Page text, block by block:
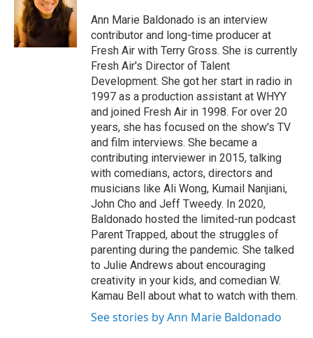
o
k
e
r
d
I
n
Ann Marie Baldonado is an interview
contributor and long-time producer at
Fresh Air with Terry Gross. She is currently
Fresh Air's Director of Talent
Development. She got her start in radio in
1997 as a production assistant at WHYY
and joined Fresh Air in 1998. For over 20
years, she has focused on the show's TV
and film interviews. She became a
contributing interviewer in 2015, talking
with comedians, actors, directors and
musicians like Ali Wong, Kumail Nanjiani,
John Cho and Jeff Tweedy. In 2020,
Baldonado hosted the limited-run podcast
Parent Trapped, about the struggles of
parenting during the pandemic. She talked
to Julie Andrews about encouraging
creativity in your kids, and comedian W.
Kamau Bell about what to watch with them.
See stories by Ann Marie Baldonado